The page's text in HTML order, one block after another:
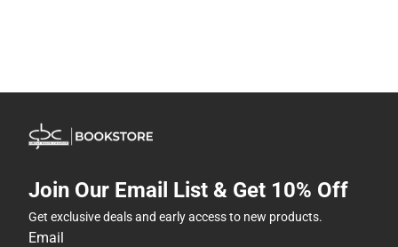
Join Our Email List & Get 10% Off
Get exclusive deals and early access to new products.
Email